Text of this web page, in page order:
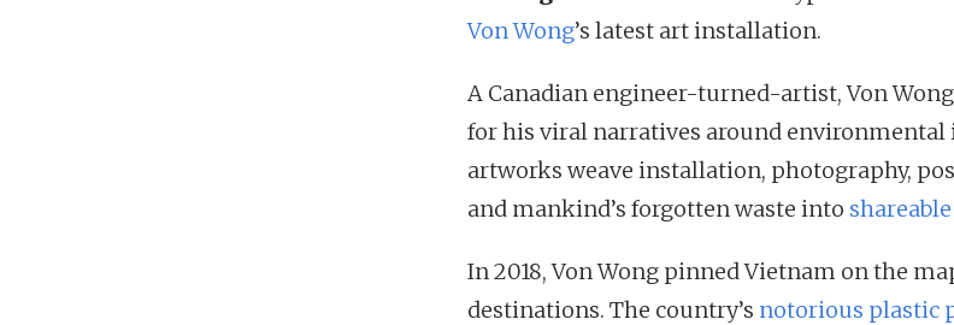
Von Wong’s latest art installation.
A Canadian engineer-turned-artist, Von
for his viral narratives around environmental
artworks weave installation, photography,
and mankind’s forgotten waste into
In 2018, Von Wong pinned Vietnam on the
destinations. The country’s notorious plastic